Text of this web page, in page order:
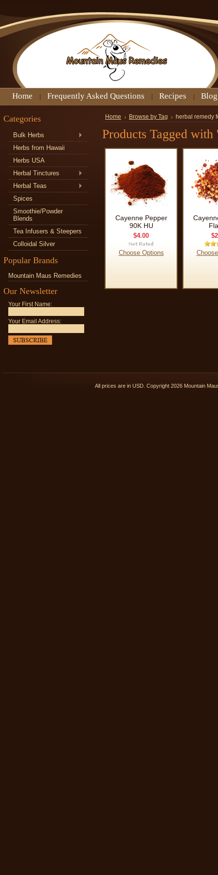
Home Frequently Asked Questions Recipes Blog
Categories
Bulk Herbs
Herbs from Hawaii
Herbs USA
Herbal Tinctures
Herbal Teas
Spices
Smoothie/Powder
Blends
Tea Infusers & Steepers
Colloidal Silver
Popular Brands
Mountain Maus Remedies
Our Newsletter
Your First Name:
Your Email Address:
Home Browse by Tag herbal remedy
Products Tagged
Cayenne Pepper
90K HU
$4.00
Choose Options
All prices are in USD . Copyright 2026 Mountain